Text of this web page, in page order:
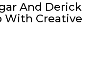
And Derick
With Creative